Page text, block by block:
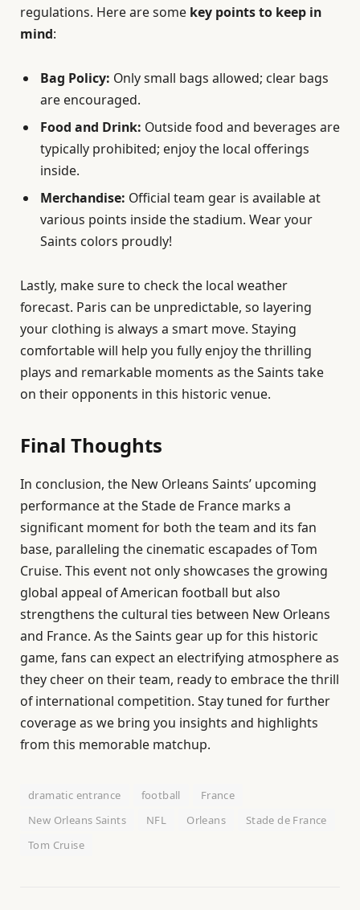
regulations. Here are some key points to keep in
mind:
Bag Policy: Only small bags allowed; clear bags
are encouraged.
Food and Drink: Outside food and beverages are
typically prohibited; enjoy the local offerings
inside.
Merchandise: Official team gear is available at
various points inside the stadium. Wear your
Saints colors proudly!
Lastly, make sure to check the local weather
forecast. Paris can be unpredictable, so layering
your clothing is always a smart move. Staying
comfortable will help you fully enjoy the thrilling
plays and remarkable moments as the Saints take
on their opponents in this historic venue.
Final Thoughts
In conclusion, the New Orleans Saints’ upcoming
performance at the Stade de France marks a
significant moment for both the team and its fan
base, paralleling the cinematic escapades of Tom
Cruise. This event not only showcases the growing
global appeal of American football but also
strengthens the cultural ties between New Orleans
and France. As the Saints gear up for this historic
game, fans can expect an electrifying atmosphere as
they cheer on their team, ready to embrace the thrill
of international competition. Stay tuned for further
coverage as we bring you insights and highlights
from this memorable matchup.
dramatic entrance football
France
New Orleans Saints
NFL Orleans
Stade de France
Tom Cruise